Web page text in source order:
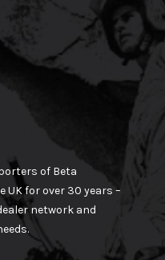
of Beta
for over 30 years –
network and